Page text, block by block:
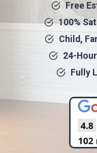
Free
100%
Child,
24-
Fully